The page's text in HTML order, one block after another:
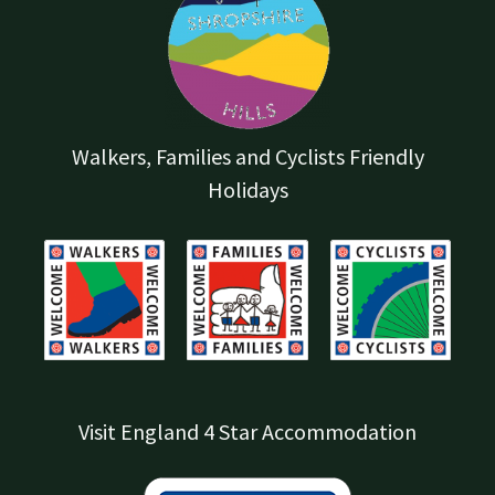
Walkers, Families and Cyclists Friendly
Holidays
Visit England 4 Star Accommodation